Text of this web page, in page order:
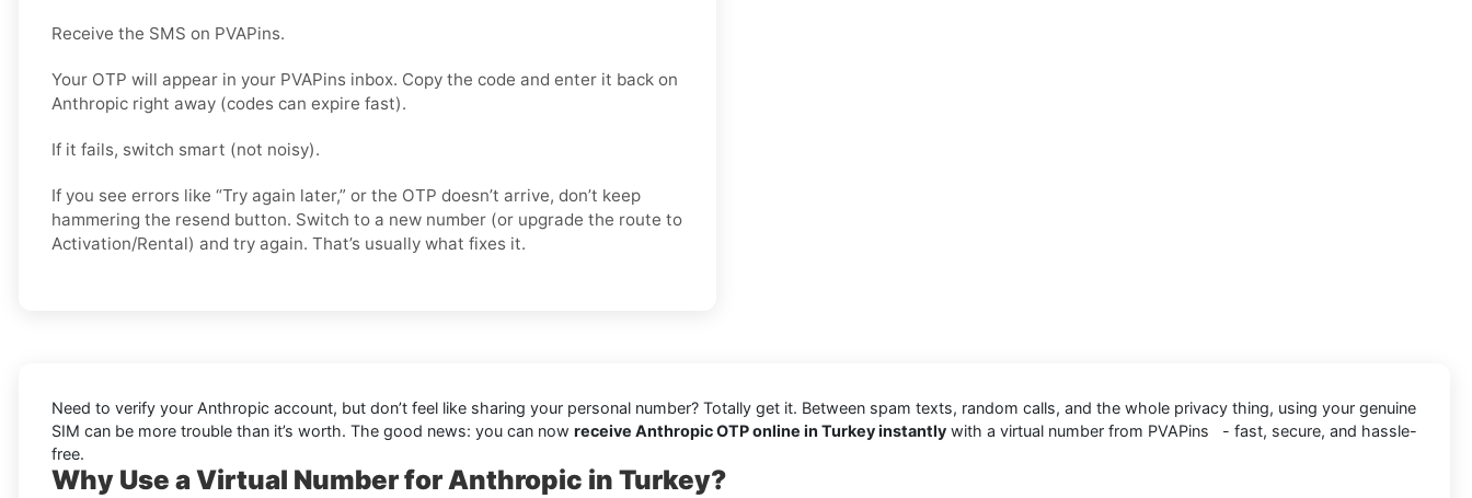
Receive the SMS on PVAPins.
Your OTP will appear in your PVAPins inbox. Copy the code and enter it back on
Anthropic right away (codes can expire fast).
If it fails, switch smart (not noisy).
If you see errors like “Try again later,” or the OTP doesn’t arrive, don’t keep
hammering the resend button. Switch to a new number (or upgrade the route to
Activation/Rental) and try again. That’s usually what fixes it.
Need to verify your Anthropic account, but don’t feel like sharing your personal number? Totally get it. Between spam texts, random calls, and the whole privacy thing, using your genuine
SIM can be more trouble than it’s worth. The good news: you can now receive Anthropic OTP online in Turkey instantly with a virtual number from PVAPins - fast, secure, and hassle-
free.
Why Use a Virtual Number for Anthropic in Turkey?